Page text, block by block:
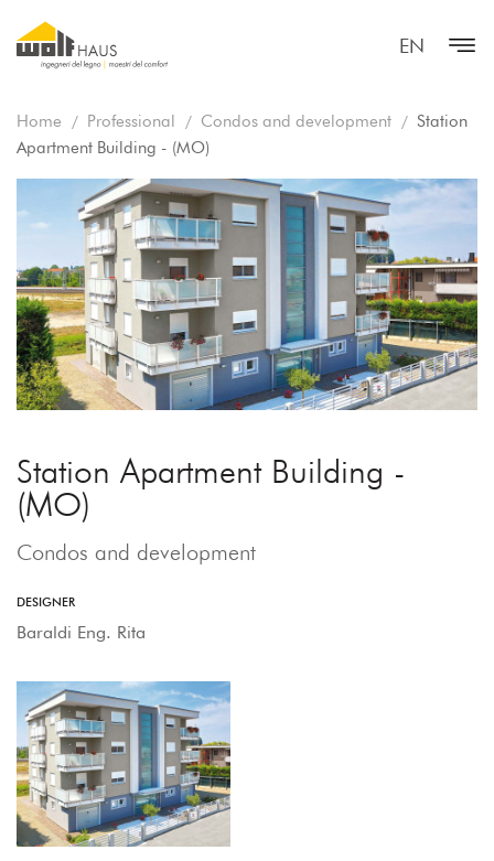
EN
Home Professional Condos and development
Station
Apartment Building - (MO)
Station Apartment Building -
(MO)
Condos and development
DESIGNER
Baraldi Eng. Rita